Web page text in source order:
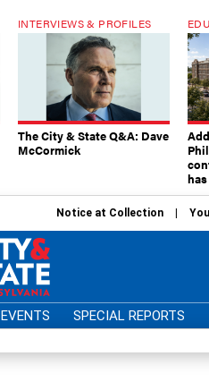
INTERVIEWS & PROFILES
The City & State Q&A: Dave
McCormick
Notice at Collection
EVENTS SPECIAL REPORTS